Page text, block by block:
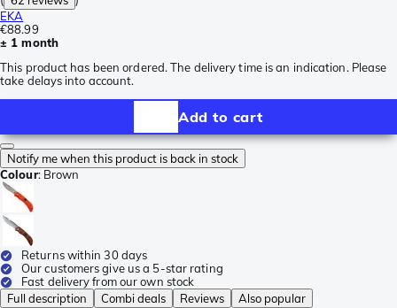
EKA
€88.99
± 1 month
This product has been ordered. The delivery time is an indication. Please
take delays into account.
Add to cart
Notify me when this product is back in stock
Colour: Brown
Returns within 30 days
Our customers give us a 5-star rating
Fast delivery from our own stock
Full description
Combi deals Reviews
Also popular